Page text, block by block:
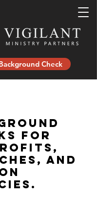
Check
for
and